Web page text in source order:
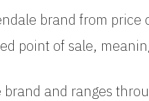
brand from price
point of sale,
and ranges